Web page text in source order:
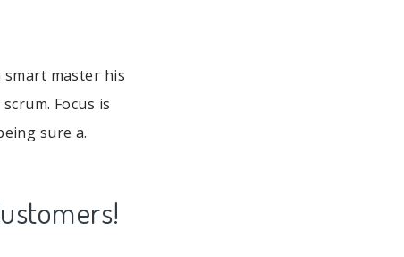
smart master his
Focus is
sure a.